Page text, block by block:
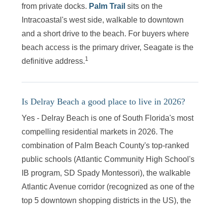
from private docks. Palm Trail sits on the
Intracoastal's west side, walkable to downtown
and a short drive to the beach. For buyers where
beach access is the primary driver, Seagate is the
definitive address.1
Is Delray Beach a good place to live in 2026?
Yes - Delray Beach is one of South Florida's most
compelling residential markets in 2026. The
combination of Palm Beach County's top-ranked
public schools (Atlantic Community High School's
IB program, SD Spady Montessori), the walkable
Atlantic Avenue corridor (recognized as one of the
top 5 downtown shopping districts in the US), the